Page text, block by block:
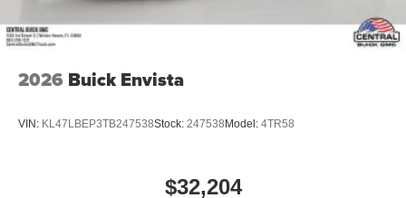
2026 Buick Envista
VIN: KL47LBEP3TB247538Stock: 247538 Model: 4TR58
$32,204